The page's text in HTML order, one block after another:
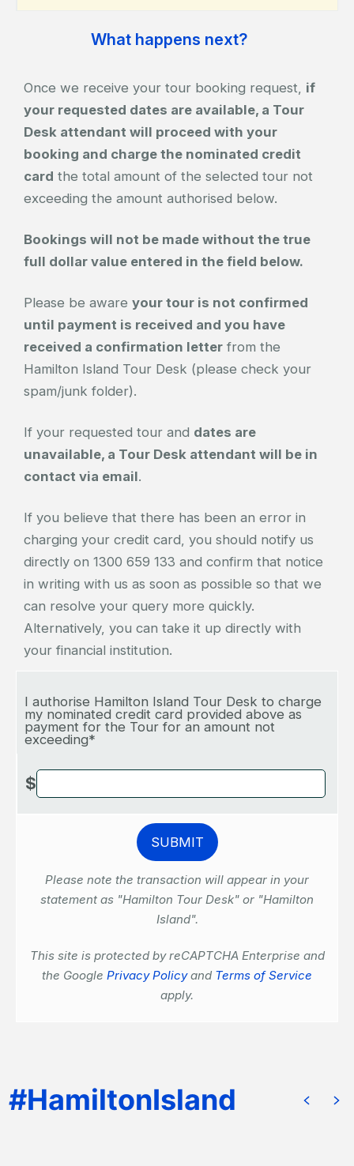
What happens next?
Once we receive your tour booking request, if
your requested dates are available, a Tour
Desk attendant will proceed with your
booking and charge the nominated credit
card the total amount of the selected tour not
exceeding the amount authorised below.
Bookings will not be made without the true
full dollar value entered in the field below.
Please be aware your tour is not confirmed
until payment is received and you have
received a confirmation letter from the
Hamilton Island Tour Desk (please check your
spam/junk folder).
If your requested tour and dates are
unavailable, a Tour Desk attendant will be in
contact via email.
If you believe that there has been an error in
charging your credit card, you should notify us
directly on 1300 659 133 and confirm that notice
in writing with us as soon as possible so that we
can resolve your query more quickly.
Alternatively, you can take it up directly with
your financial institution.
I authorise Hamilton Island Tour Desk to charge
my nominated credit card provided above as
payment for the Tour for an amount not
exceeding*
$
Please note the transaction will appear in your
statement as "Hamilton Tour Desk" or "Hamilton
Island".
This site is protected by reCAPTCHA Enterprise and
the Google Privacy Policyand Terms of Service
apply.